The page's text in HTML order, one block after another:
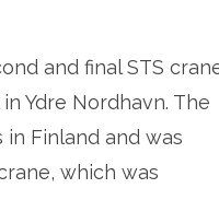
and final STS
Ydre Nordhavn. The
Finland and was
which was